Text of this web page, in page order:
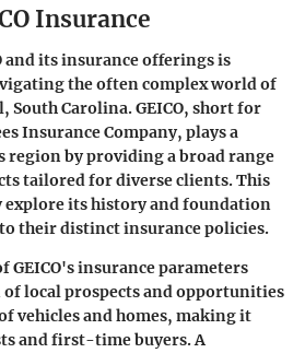
Insurance
and its insurance offerings is
the often complex world of
South Carolina. GEICO, short for
Insurance Company, plays a
by providing a broad range
tailored for diverse clients. This
its history and foundation
their distinct insurance policies.
GEICO's insurance parameters
local prospects and opportunities
vehicles and homes, making it
and first-time buyers. A